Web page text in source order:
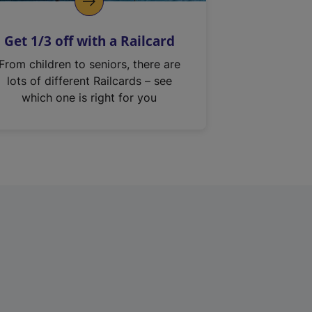
Get 1/3 off with a Railcard
From children to seniors, there are
lots of different Railcards – see
which one is right for you